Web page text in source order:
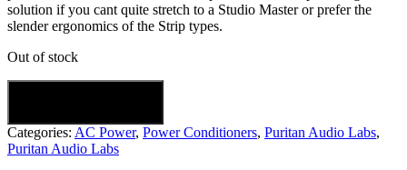
solution if you cant quite stretch to a Studio Master or prefer the
slender ergonomics of the Strip types.
Out of stock
Categories: AC Power, Power Conditioners, Puritan Audio Labs,
Puritan Audio Labs